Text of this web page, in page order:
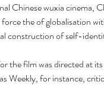
Chinese wuxia cinema,
the of globalisation
construction of self-
the film was directed at
Weekly, for instance,